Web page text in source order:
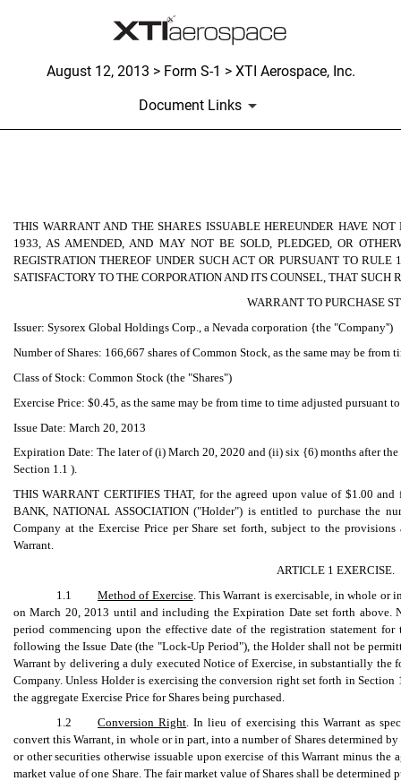
August 12, 2013 > Form S-1 > XTI Aerospace, Inc.
Document Links
THIS WARRANT AND THE SHARES ISSUABLE HEREUNDER HAVE
1933, AS AMENDED, AND MAY NOT BE SOLD, PLEDGED, OR
REGISTRATION THEREOF UNDER SUCH ACT OR PURSUANT TO
SATISFACTORY TO THE CORPORATION AND ITS COUNSEL, THAT SUCH
WARRANT TO PURCHASE
Issuer: Sysorex Global Holdings Corp., a Nevada corporation {the "Company'')
Number of Shares: 166,667 shares of Common Stock, as the same may be
Class of Stock: Common Stock (the "Shares")
Exercise Price: $0.45, as the same may be from time to time adjusted pursuant
Issue Date: March 20, 2013
Expiration Date: The later of (i) March 20, 2020 and (ii) six {6) months after
Section 1.1 ).
THIS WARRANT CERTIFIES THAT, for the agreed upon value of $1.00
BANK, NATIONAL ASSOCIATION ("Holder") is entitled to purchase the
Company at the Exercise Price per Share set forth, subject to the
Warrant.
ARTICLE 1 EXERCISE.
1.1
Method of Exercise. This Warrant is exercisable, in whole or
on March 20, 2013 until and including the Expiration Date set forth above.
period commencing upon the effective date of the registration statement
following the Issue Date (the "Lock-Up Period"), the Holder shall not be
Warrant by delivering a duly executed Notice of Exercise, in substantially the
Company. Unless Holder is exercising the conversion right set forth in
the aggregate Exercise Price for Shares being purchased.
1.2
Conversion Right . In lieu of exercising this Warrant as
convert this Warrant, in whole or in part, into a number of Shares determined
or other securities otherwise issuable upon exercise of this Warrant minus the
market value of one Share. The fair market value of Shares shall be determined